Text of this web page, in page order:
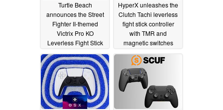
Turtle Beach
announces the Street
Fighter II-themed
Victrix Pro KO
Leverless Fight Stick
03/11/2026
HyperX unleashes the
Clutch Tachi leverless
fight stick controller
with TMR and
magnetic switches
01/06/2026